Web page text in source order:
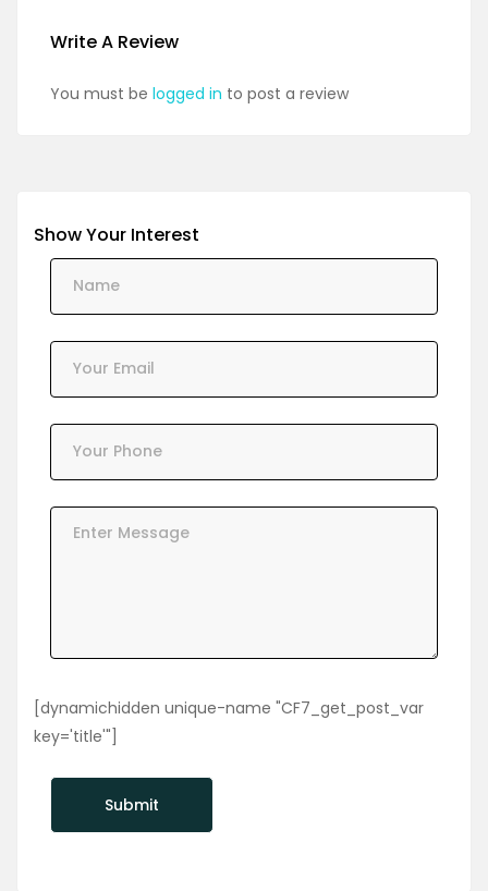
Write A Review
You must be logged in to post a review
Show Your Interest
[dynamichidden unique-name "CF7_get_post_var
key='title'"]